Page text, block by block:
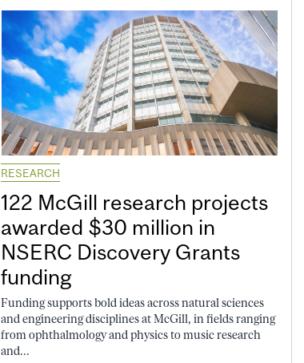
RESEARCH
122 McGill research projects
awarded $30 million in
NSERC Discovery Grants
funding
Funding supports bold ideas across natural sciences
and engineering disciplines at McGill, in fields ranging
from ophthalmology and physics to music research
and...